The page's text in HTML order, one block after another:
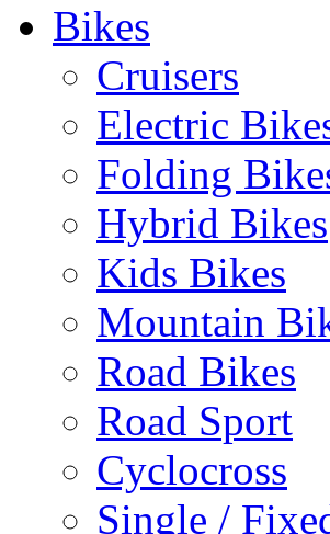
Bikes
Cruisers
Electric
Folding
Hybrid Bikes
Kids Bikes
Mountain
Road Bikes
Road Sport
Cyclocross
Single /